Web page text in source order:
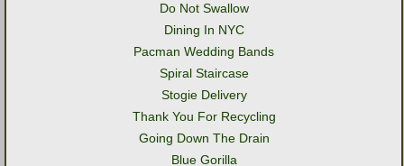
Do Not Swallow
Dining In NYC
Pacman Wedding Bands
Spiral Staircase
Stogie Delivery
Thank You For Recycling
Going Down The Drain
Blue Gorilla